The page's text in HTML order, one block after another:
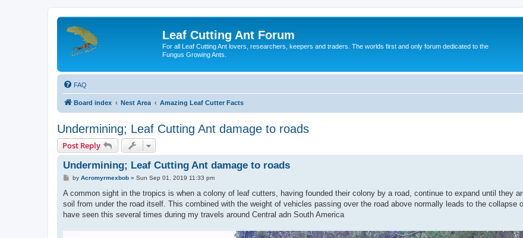
Leaf Cutting Ant Forum
For all Leaf Cutting Ant lovers, researchers, keepers and traders. The worlds first and only forum dedicated to the
Fungus Growing Ants.
FAQ
Board index Nest Area Amazing Leaf Cutter Facts
Undermining; Leaf Cutting Ant damage to roads
Post Reply
Undermining; Leaf Cutting Ant damage to roads
P
s
by Acromyrmexbob» Sun Sep 01, 2019 11:33 pm
A common sight in the tropics is when a colony of leaf cutters, having founded their colony by a road, continue to expand until they
soil from under the road itself. This combined with the weight of vehicles passing over the road above normally leads to the collapse
have seen this several times during my travels around Central adn South America